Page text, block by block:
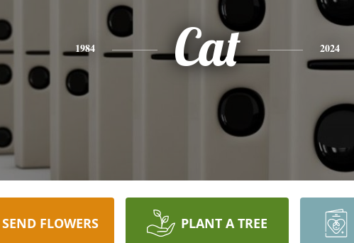
1984 Cat 2024
SEND FLOWERS PLANT A TREE